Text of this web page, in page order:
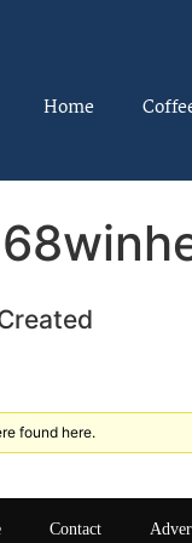
Home
found here.
Contact